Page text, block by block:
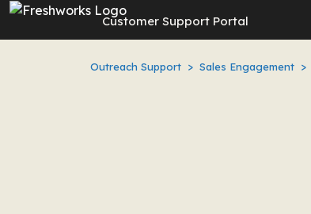
Skip to main content
Customer Support Portal
Outreach Support Sales Engagement